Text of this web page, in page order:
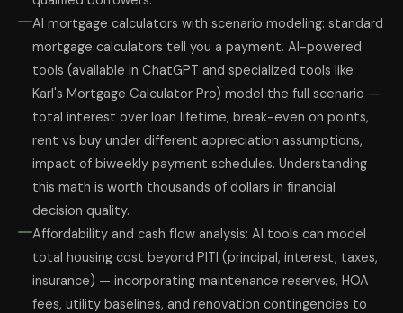
AI mortgage calculators with scenario modeling: standard
mortgage calculators tell you a payment. AI-powered
tools (available in ChatGPT and specialized tools like
Karl's Mortgage Calculator Pro) model the full scenario —
total interest over loan lifetime, break-even on points,
rent vs buy under different appreciation assumptions,
impact of biweekly payment schedules. Understanding
this math is worth thousands of dollars in financial
decision quality.
Affordability and cash flow analysis: AI tools can model
total housing cost beyond PITI (principal, interest, taxes,
insurance) — incorporating maintenance reserves, HOA
fees, utility baselines, and renovation contingencies to